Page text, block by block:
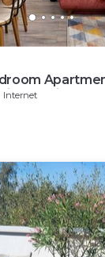
Paris
Internet